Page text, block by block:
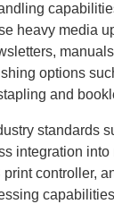
heavy media
options
and
standards
integration
controller,